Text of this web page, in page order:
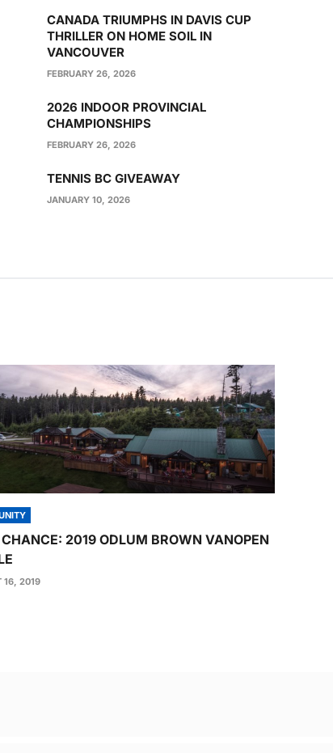
CANADA TRIUMPHS IN DAVIS CUP
THRILLER ON HOME SOIL IN
VANCOUVER
FEBRUARY 26, 2026
2026 INDOOR PROVINCIAL
CHAMPIONSHIPS
FEBRUARY 26, 2026
TENNIS BC GIVEAWAY
JANUARY 10, 2026
2019 ODLUM BROWN VANOPEN
16, 2019